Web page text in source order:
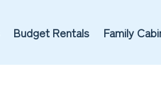
Budget Rentals Family